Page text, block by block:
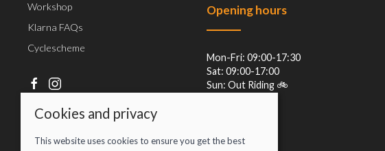
Workshop
Klarna FAQs
Cyclescheme
Opening hours
Mon-Fri: 09:00-17:30
Sat: 09:00-17:00
Sun: Out Riding 🚲
Cookies and privacy
This website uses cookies to ensure you get the best